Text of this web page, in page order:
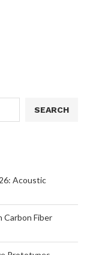
SEARCH
Acoustic
Carbon Fiber